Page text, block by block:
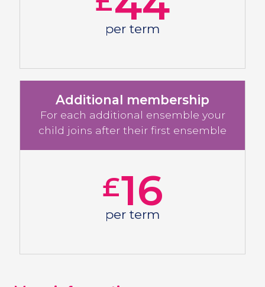
per term
Additional membership
For each additional ensemble your
child joins after their first ensemble
£16
per term